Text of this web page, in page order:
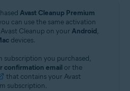
Avast Cleanup Premium
can use the same activation
Cleanup on yourAndroid,
devices.
subscription you purchased,
confirmation email or the
that contains your Avast
subscription.